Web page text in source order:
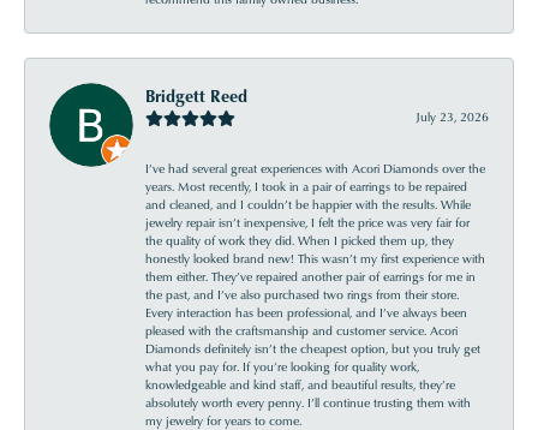
Bridgett Reed
July 23, 2026
I’ve had several great experiences with Acori Diamonds over the
years. Most recently, I took in a pair of earrings to be repaired
and cleaned, and I couldn’t be happier with the results. While
jewelry repair isn’t inexpensive, I felt the price was very fair for
the quality of work they did. When I picked them up, they
honestly looked brand new! This wasn’t my first experience with
them either. They’ve repaired another pair of earrings for me in
the past, and I’ve also purchased two rings from their store.
Every interaction has been professional, and I’ve always been
pleased with the craftsmanship and customer service. Acori
Diamonds definitely isn’t the cheapest option, but you truly get
what you pay for. If you’re looking for quality work,
knowledgeable and kind staff, and beautiful results, they’re
absolutely worth every penny. I’ll continue trusting them with
my jewelry for years to come.